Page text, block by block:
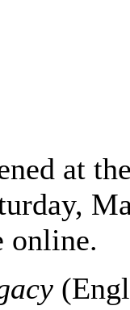
at
online.